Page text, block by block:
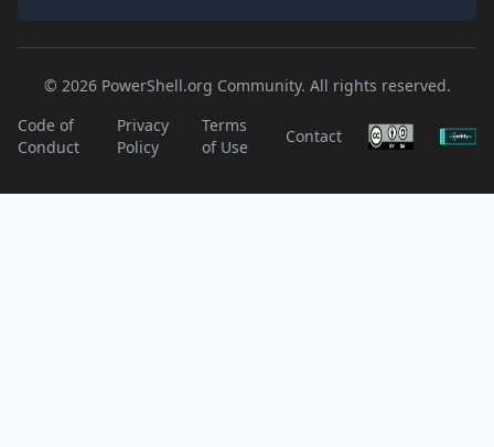
© 2026 PowerShell.org Community. All rights reserved.
Code of
Conduct
Privacy
Policy
Terms
of Use
Contact